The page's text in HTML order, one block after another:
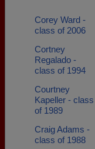
Corey Ward -
class of 2006
Cortney
Regalado -
class of 1994
Courtney
Kapeller - class
of 1989
Craig Adams -
class of 1988